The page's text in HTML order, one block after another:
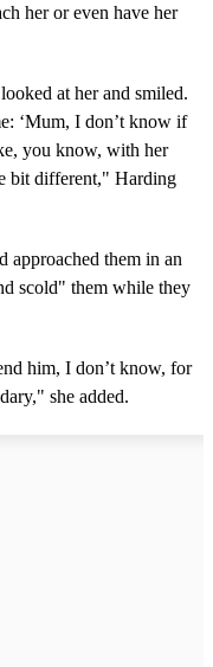
her or even have her
at her and smiled.
‘Mum, I don’t know if
you know, with her
bit different," Harding
approached them in an
scold" them while they
him, I don’t know, for
she added.